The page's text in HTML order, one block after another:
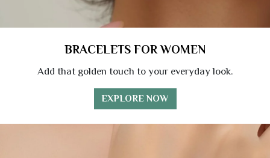
BRACELETS FOR WOMEN
Add that golden touch to your everyday look.
EXPLORE NOW